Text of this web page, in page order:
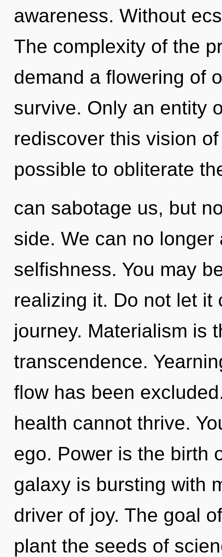
awareness. Without
The complexity of the
demand a flowering of
survive. Only an entity
rediscover this vision
possible to obliterate
can sabotage us, but
side. We can no longer
selfishness. You may
realizing it. Do not let it
journey. Materialism is
transcendence.
flow has been
health cannot thrive.
ego. Power is the birth
galaxy is bursting with
driver of joy. The goal
plant the seeds of